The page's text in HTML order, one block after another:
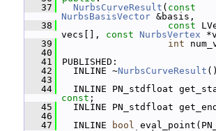
   37
NurbsCurveResult ( const
NurbsBasisVector &basis,
   38
const
vecs[], const NurbsVertex
   39
int
   40
   41
PUBLISHED:
   42
INLINE ~NurbsCurveResult
   43
   44
const ;
   45
INLINE PN_stdfloat
   46
   47
INLINE bool